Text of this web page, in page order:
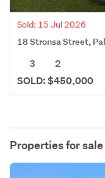
Sold: 15 Jul 2026
18 Stronsa Street,
3
2
SOLD: $450,000
Properties for